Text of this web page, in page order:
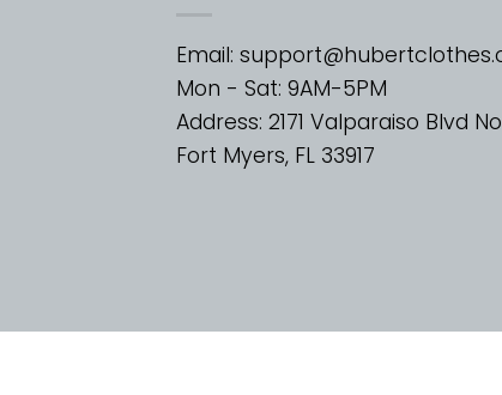
Email:
Mon - Sat: 9AM-5PM
Address: 2171 Valparaiso Blvd
Fort Myers, FL 33917